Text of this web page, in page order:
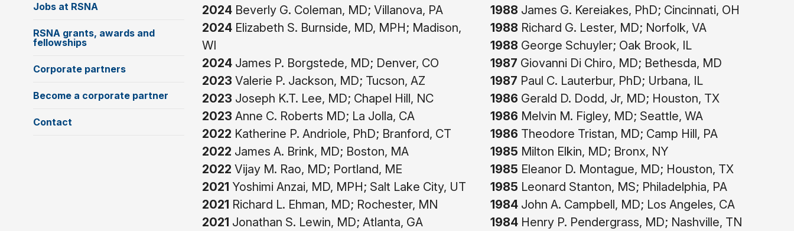
Jobs at RSNA
RSNA grants, awards and
fellowships
Corporate partners
Become a corporate partner
Contact
2024 Beverly G. Coleman, MD; Villanova, PA
2024 Elizabeth S. Burnside, MD, MPH; Madison,
WI
2024 James P. Borgstede, MD; Denver, CO
2023 Valerie P. Jackson, MD; Tucson, AZ
2023 Joseph K.T. Lee, MD; Chapel Hill, NC
2023 Anne C. Roberts MD; La Jolla, CA
2022 Katherine P. Andriole, PhD; Branford, CT
2022 James A. Brink, MD; Boston, MA
2022 Vijay M. Rao, MD; Portland, ME
2021 Yoshimi Anzai, MD, MPH; Salt Lake City, UT
2021 Richard L. Ehman, MD; Rochester, MN
2021 Jonathan S. Lewin, MD; Atlanta, GA
1988 James G. Kereiakes, PhD; Cincinnati, OH
1988 Richard G. Lester, MD; Norfolk, VA
1988 George Schuyler; Oak Brook, IL
1987 Giovanni Di Chiro, MD; Bethesda, MD
1987 Paul C. Lauterbur, PhD; Urbana, IL
1986 Gerald D. Dodd, Jr, MD; Houston, TX
1986 Melvin M. Figley, MD; Seattle, WA
1986 Theodore Tristan, MD; Camp Hill, PA
1985 Milton Elkin, MD; Bronx, NY
1985 Eleanor D. Montague, MD; Houston, TX
1985 Leonard Stanton, MS; Philadelphia, PA
1984John A. Campbell, MD; Los Angeles, CA
1984Henry P. Pendergrass, MD; Nashville, TN